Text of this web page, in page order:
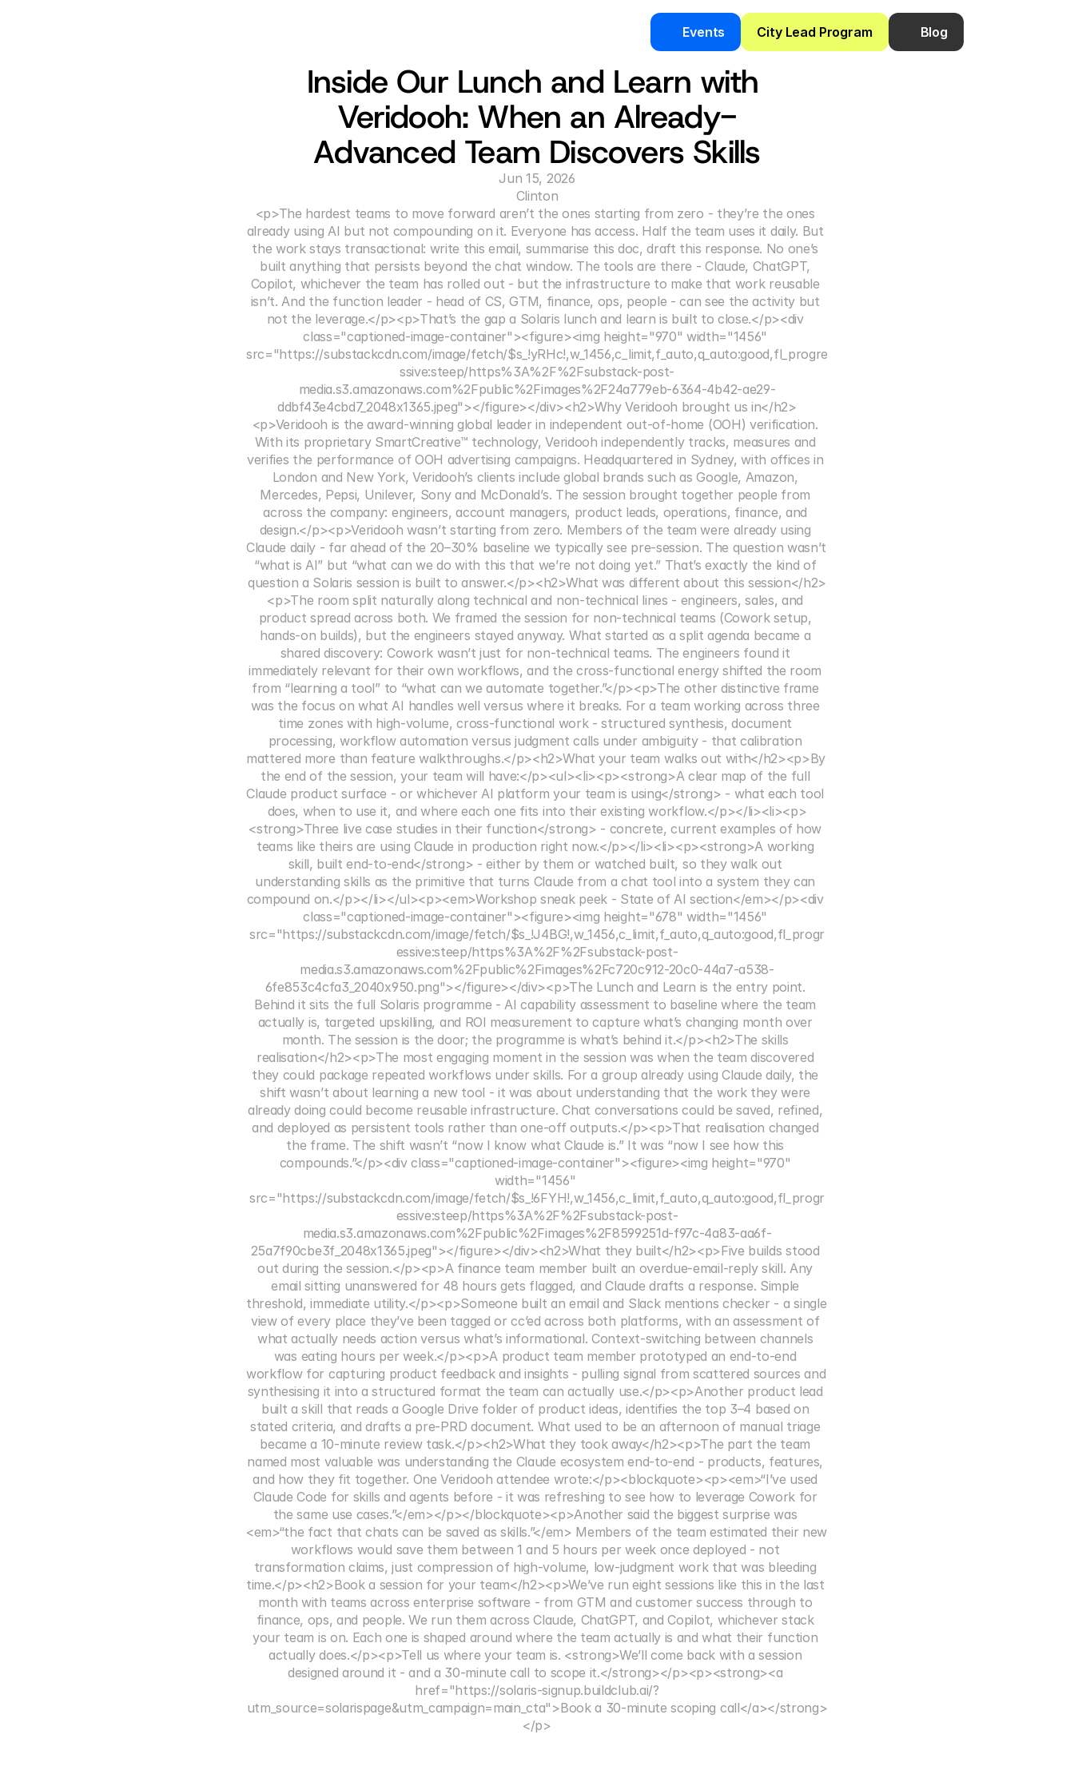
Events City Lead Program Blog
Inside Our Lunch and Learn with
Veridooh: When an Already-
Advanced Team Discovers Skills
Jun 15, 2026
Clinton
<p>The hardest teams to move forward aren’t the ones starting from zero - they’re the ones
already using AI but not compounding on it. Everyone has access. Half the team uses it daily. But
the work stays transactional: write this email, summarise this doc, draft this response. No one’s
built anything that persists beyond the chat window. The tools are there - Claude, ChatGPT,
Copilot, whichever the team has rolled out - but the infrastructure to make that work reusable
isn’t. And the function leader - head of CS, GTM, finance, ops, people - can see the activity but
not the leverage.</p><p>That’s the gap a Solaris lunch and learn is built to close.</p><div
class="captioned-image-container"><figure><img height="970" width="1456"
src="https://substackcdn.com/image/fetch/$s_!yRHc!,w_1456,c_limit,f_auto,q_auto:good,fl_progre
ssive:steep/https%3A%2F%2Fsubstack-post-
media.s3.amazonaws.com%2Fpublic%2Fimages%2F24a779eb-6364-4b42-ae29-
ddbf43e4cbd7_2048x1365.jpeg"></figure></div><h2>Why Veridooh brought us in</h2>
<p>Veridooh is the award-winning global leader in independent out-of-home (OOH) verification.
With its proprietary SmartCreative™ technology, Veridooh independently tracks, measures and
verifies the performance of OOH advertising campaigns. Headquartered in Sydney, with offices in
London and New York, Veridooh’s clients include global brands such as Google, Amazon,
Mercedes, Pepsi, Unilever, Sony and McDonald’s. The session brought together people from
across the company: engineers, account managers, product leads, operations, finance, and
design.</p><p>Veridooh wasn’t starting from zero. Members of the team were already using
Claude daily - far ahead of the 20–30% baseline we typically see pre-session. The question wasn’t
“what is AI” but “what can we do with this that we’re not doing yet.” That’s exactly the kind of
question a Solaris session is built to answer.</p><h2>What was different about this session</h2>
<p>The room split naturally along technical and non-technical lines - engineers, sales, and
product spread across both. We framed the session for non-technical teams (Cowork setup,
hands-on builds), but the engineers stayed anyway. What started as a split agenda became a
shared discovery: Cowork wasn’t just for non-technical teams. The engineers found it
immediately relevant for their own workflows, and the cross-functional energy shifted the room
from “learning a tool” to “what can we automate together.”</p><p>The other distinctive frame
was the focus on what AI handles well versus where it breaks. For a team working across three
time zones with high-volume, cross-functional work - structured synthesis, document
processing, workflow automation versus judgment calls under ambiguity - that calibration
mattered more than feature walkthroughs.</p><h2>What your team walks out with</h2><p>By
the end of the session, your team will have:</p><ul><li><p><strong>A clear map of the full
Claude product surface - or whichever AI platform your team is using</strong> - what each tool
does, when to use it, and where each one fits into their existing workflow.</p></li><li><p>
<strong>Three live case studies in their function</strong> - concrete, current examples of how
teams like theirs are using Claude in production right now.</p></li><li><p><strong>A working
skill, built end-to-end</strong> - either by them or watched built, so they walk out
understanding skills as the primitive that turns Claude from a chat tool into a system they can
compound on.</p></li></ul><p><em>Workshop sneak peek - State of AI section</em></p><div
class="captioned-image-container"><figure><img height="678" width="1456"
src="https://substackcdn.com/image/fetch/$s_!J4BG!,w_1456,c_limit,f_auto,q_auto:good,fl_progr
essive:steep/https%3A%2F%2Fsubstack-post-
media.s3.amazonaws.com%2Fpublic%2Fimages%2Fc720c912-20c0-44a7-a538-
6fe853c4cfa3_2040x950.png"></figure></div><p>The Lunch and Learn is the entry point.
Behind it sits the full Solaris programme - AI capability assessment to baseline where the team
actually is, targeted upskilling, and ROI measurement to capture what’s changing month over
month. The session is the door; the programme is what’s behind it.</p><h2>The skills
realisation</h2><p>The most engaging moment in the session was when the team discovered
they could package repeated workflows under skills. For a group already using Claude daily, the
shift wasn’t about learning a new tool - it was about understanding that the work they were
already doing could become reusable infrastructure. Chat conversations could be saved, refined,
and deployed as persistent tools rather than one-off outputs.</p><p>That realisation changed
the frame. The shift wasn’t “now I know what Claude is.” It was “now I see how this
compounds.”</p><div class="captioned-image-container"><figure><img height="970"
width="1456"
src="https://substackcdn.com/image/fetch/$s_!6FYH!,w_1456,c_limit,f_auto,q_auto:good,fl_progr
essive:steep/https%3A%2F%2Fsubstack-post-
media.s3.amazonaws.com%2Fpublic%2Fimages%2F8599251d-f97c-4a83-aa6f-
25a7f90cbe3f_2048x1365.jpeg"></figure></div><h2>What they built</h2><p>Five builds stood
out during the session.</p><p>A finance team member built an overdue-email-reply skill. Any
email sitting unanswered for 48 hours gets flagged, and Claude drafts a response. Simple
threshold, immediate utility.</p><p>Someone built an email and Slack mentions checker - a single
view of every place they’ve been tagged or cc’ed across both platforms, with an assessment of
what actually needs action versus what’s informational. Context-switching between channels
was eating hours per week.</p><p>A product team member prototyped an end-to-end
workflow for capturing product feedback and insights - pulling signal from scattered sources and
synthesising it into a structured format the team can actually use.</p><p>Another product lead
built a skill that reads a Google Drive folder of product ideas, identifies the top 3–4 based on
stated criteria, and drafts a pre-PRD document. What used to be an afternoon of manual triage
became a 10-minute review task.</p><h2>What they took away</h2><p>The part the team
named most valuable was understanding the Claude ecosystem end-to-end - products, features,
and how they fit together. One Veridooh attendee wrote:</p><blockquote><p><em>“I’ve used
Claude Code for skills and agents before - it was refreshing to see how to leverage Cowork for
the same use cases.”</em></p></blockquote><p>Another said the biggest surprise was
<em>“the fact that chats can be saved as skills.”</em> Members of the team estimated their new
workflows would save them between 1 and 5 hours per week once deployed - not
transformation claims, just compression of high-volume, low-judgment work that was bleeding
time.</p><h2>Book a session for your team</h2><p>We’ve run eight sessions like this in the last
month with teams across enterprise software - from GTM and customer success through to
finance, ops, and people. We run them across Claude, ChatGPT, and Copilot, whichever stack
your team is on. Each one is shaped around where the team actually is and what their function
actually does.</p><p>Tell us where your team is. <strong>We’ll come back with a session
designed around it - and a 30-minute call to scope it.</strong></p><p><strong><a
href="https://solaris-signup.buildclub.ai/?
utm_source=solarispage&utm_campaign=main_cta">Book a 30-minute scoping call</a></strong>
</p>